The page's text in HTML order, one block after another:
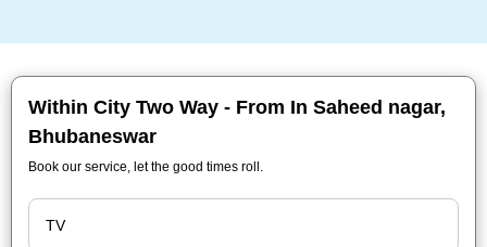
Within City Two Way - From In Saheed nagar,
Bhubaneswar
Book our service, let the good times roll.